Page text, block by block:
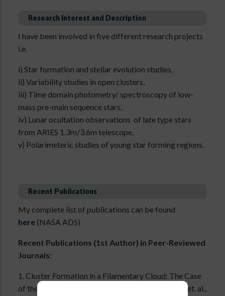
Research Interest and Description
I have been involved in five different research projects
i.e.
i) Star formation and stellar evolution studies,
ii) Variability studies in open clusters,
iii) Time domain photometry/ spectroscopy of low-
mass pre-main sequence stars,
iv) Lunar ocultation observations of late type stars
from ARIES 1.3m/3.6m telescope,
v) Polarimeteric studies of young star forming regions.
Recent Publications
My complete list of publications can be found
here(NASA ADS)
Recent Publications (1st Author) in Peer-Reviewed
Journals:
1. Cluster Formation in a Filamentary Cloud: The Case
of the Stellar Cluster NGC 2316, Saurabh Sharma et. al.,